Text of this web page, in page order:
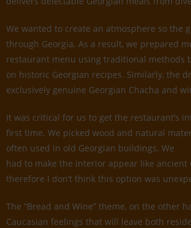
We wanted to create an atmosphere so the
through Georgia. As a result, we prepared
restaurant menu using traditional methods
on historic Georgian recipes. Similarly, the
exclusively genuine Georgian Chacha and
It was critical for us to get the restaurant’s
first time. We picked wood and natural
often used in old Georgian buildings. We
had to make the interior appear like ancient
therefore I don’t think this option was
The “Bread and Wine” theme, on the other
Caucasian feelings that will leave both